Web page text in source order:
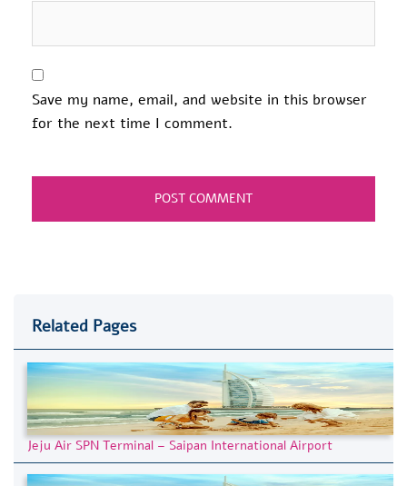
Save my name, email, and website in this browser
for the next time I comment.
Related Pages
Jeju Air SPN Terminal – Saipan International Airport